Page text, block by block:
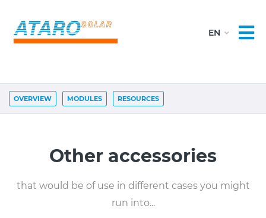
OVERVIEW MODULES RESOURCES
Other accessories
that would be of use in different cases you might
run into...